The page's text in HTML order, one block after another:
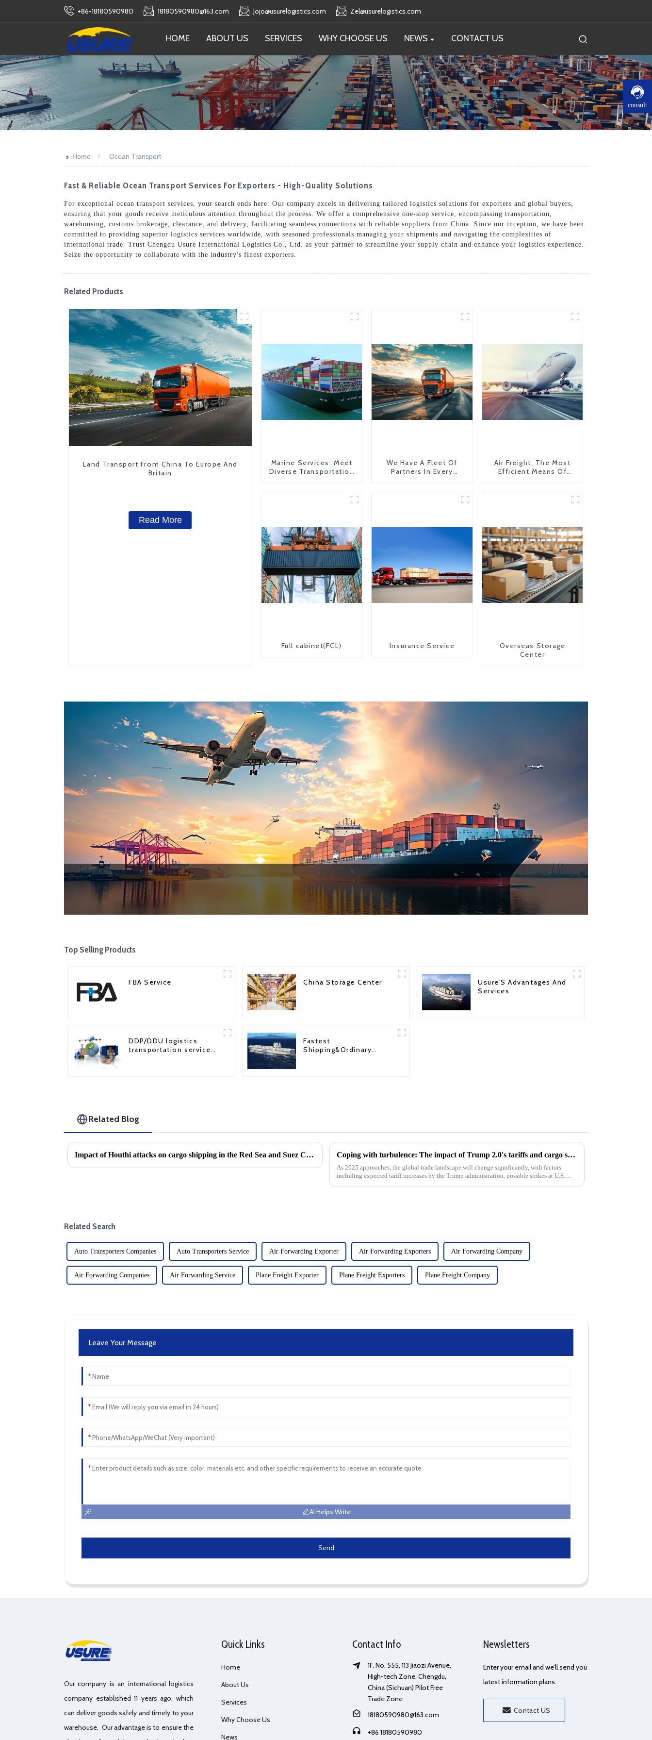
+86-18180590980 18180590980@163.com Jojo@usurelogistics.com Zel@usurelogistics.com
HOME ABOUT US SERVICES WHY CHOOSE US NEWS CONTACT US
consult
>> Home Ocean Transport
Fast & Reliable Ocean Transport Services For Exporters - High-Quality Solutions
For exceptional ocean transport services, your search ends here. Our company excels in delivering tailored logistics solutions for exporters and global buyers,
ensuring that your goods receive meticulous attention throughout the process. We offer a comprehensive one-stop service, encompassing transportation,
warehousing, customs brokerage, clearance, and delivery, facilitating seamless connections with reliable suppliers from China. Since our inception, we have been
committed to providing superior logistics services worldwide, with seasoned professionals managing your shipments and navigating the complexities of
international trade. Trust Chengdu Usure International Logistics Co., Ltd. as your partner to streamline your supply chain and enhance your logistics experience.
Seize the opportunity to collaborate with the industry's finest exporters.
Related Products
Land Transport From China To Europe And
Britain
Read More
Marine Services: Meet
Diverse Transportation
We Have A Fleet Of
Partners In Every
Air Freight: The Most
Efficient Means Of
Full cabinet(FCL) Insurance Service
Overseas Storage
Center
Top Selling Products
FBA Service China Storage Center
Usure'S Advantages And
Services
DDP/DDU logistics
transportation service
Fastest
Shipping&Ordinary
Related Blog
Impact of Houthi attacks on cargo shipping in the Red Sea and Suez Canal expansion Coping with turbulence: The impact of Trump 2.0's tariffs and cargo shipping increases on U.S. ddp shipping in 2025
As 2025 approaches, the global trade landscape will change significantly, with factors
including expected tariff increases by the Trump administration, possible strikes at U.S.
Related Search
Auto Transporters Companies Auto Transporters Service Air Forwarding Exporter Air Forwarding Exporters Air Forwarding Company
Air Forwarding Companies Air Forwarding Service Plane Freight Exporter Plane Freight Exporters Plane Freight Company
Leave Your Message
AI Helps Write
Send
Our company is an international logistics
company established 11 years ago, which
can deliver goods safely and timely to your
warehouse. Our advantage is to ensure the
Quick Links
Home
About Us
Services
Why Choose Us
News
Contact Info
1F, No. 555, 113 Jiaozi Avenue,
High-tech Zone, Chengdu,
China (Sichuan) Pilot Free
Trade Zone
18180590980@163.com
+86 18180590980
Newsletters
Enter your email and we’ll send you
latest information plans.
Contact US